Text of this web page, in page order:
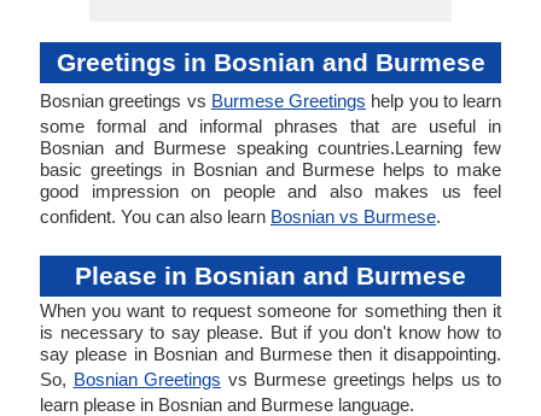
Greetings in Bosnian and Burmese
Bosnian greetings vs Burmese Greetings help you to learn
some formal and informal phrases that are useful in
Bosnian and Burmese speaking countries.Learning few
basic greetings in Bosnian and Burmese helps to make
good impression on people and also makes us feel
confident. You can also learn Bosnian vs Burmese.
Please in Bosnian and Burmese
When you want to request someone for something then it
is necessary to say please. But if you don't know how to
say please in Bosnian and Burmese then it disappointing.
So, Bosnian Greetings vs Burmese greetings helps us to
learn please in Bosnian and Burmese language.